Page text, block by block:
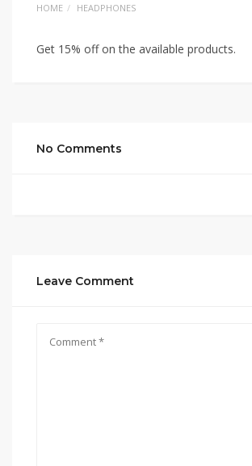
HOME HEADPHONES
Get 15% off on the available products.
No Comments
Leave Comment